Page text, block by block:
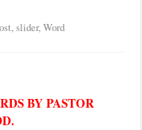
,slider,Word
BY PASTOR